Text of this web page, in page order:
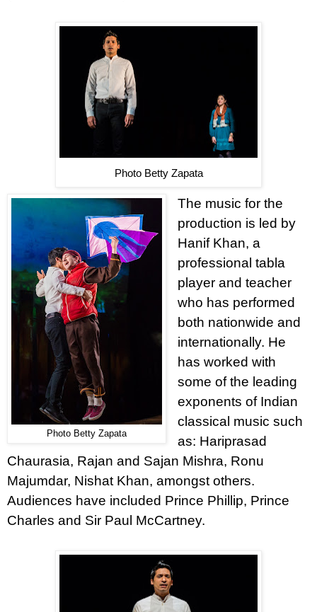
Photo Betty Zapata
Photo Betty Zapata
The music for the
production is led by
Hanif Khan, a
professional tabla
player and teacher
who has performed
both nationwide and
internationally. He
has worked with
some of the leading
exponents of Indian
classical music such
as: Hariprasad
Chaurasia, Rajan and Sajan Mishra, Ronu
Majumdar, Nishat Khan, amongst others.
Audiences have included Prince Phillip, Prince
Charles and Sir Paul McCartney.